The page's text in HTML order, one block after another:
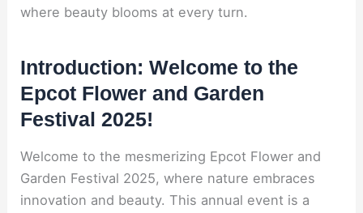
where beauty blooms at every turn.
Introduction: Welcome to the
Epcot Flower and Garden
Festival 2025!
Welcome to the mesmerizing Epcot Flower and
Garden Festival 2025, where nature embraces
innovation and beauty. This annual event is a